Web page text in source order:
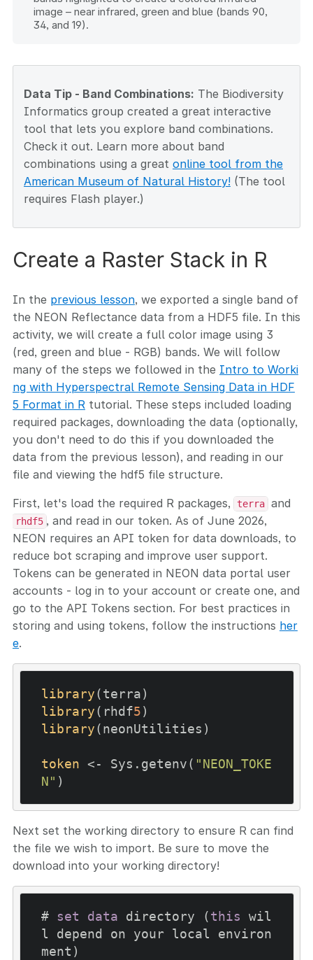
image – near infrared, green and blue (bands 90,
34, and 19).
Data Tip - Band Combinations: The Biodiversity
Informatics group created a great interactive
tool that lets you explore band combinations.
Check it out. Learn more about band
combinations using a great online tool from the
American Museum of Natural History! (The tool
requires Flash player.)
Create a Raster Stack in R
In the previous lesson, we exported a single band of
the NEON Reflectance data from a HDF5 file. In this
activity, we will create a full color image using 3
(red, green and blue - RGB) bands. We will follow
many of the steps we followed in the Intro to Worki
ng with Hyperspectral Remote Sensing Data in HDF
5 Format in R tutorial. These steps included loading
required packages, downloading the data (optionally,
you don't need to do this if you downloaded the
data from the previous lesson), and reading in our
file and viewing the hdf5 file structure.
First, let's load the required R packages, terra and
rhdf5 , and read in our token. As of June 2026,
NEON requires an API token for data downloads, to
reduce bot scraping and improve user support.
Tokens can be generated in NEON data portal user
accounts - log in to your account or create one, and
go to the API Tokens section. For best practices in
storing and using tokens, follow the instructions her
e.
library
library(rhdf5
library(neonUtilities)
token <- Sys.getenv( "NEON_TOKE
N"
Next set the working directory to ensure R can find
the file we wish to import. Be sure to move the
download into your working directory!
# set data directory (this wil
l depend on your local environ
ment)